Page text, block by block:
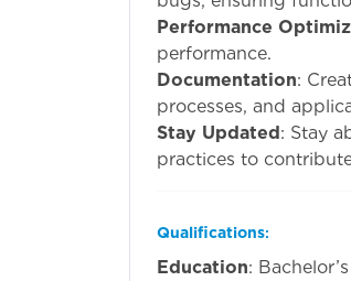
Performance
performance.
Documentation:
processes, and
Stay Updated: Stay
practices to
Qualifications:
Education: